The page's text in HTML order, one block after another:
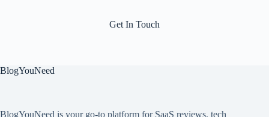
Get In Touch
BlogYouNeed
BlogYouNeed is your go-to platform for SaaS reviews, tech